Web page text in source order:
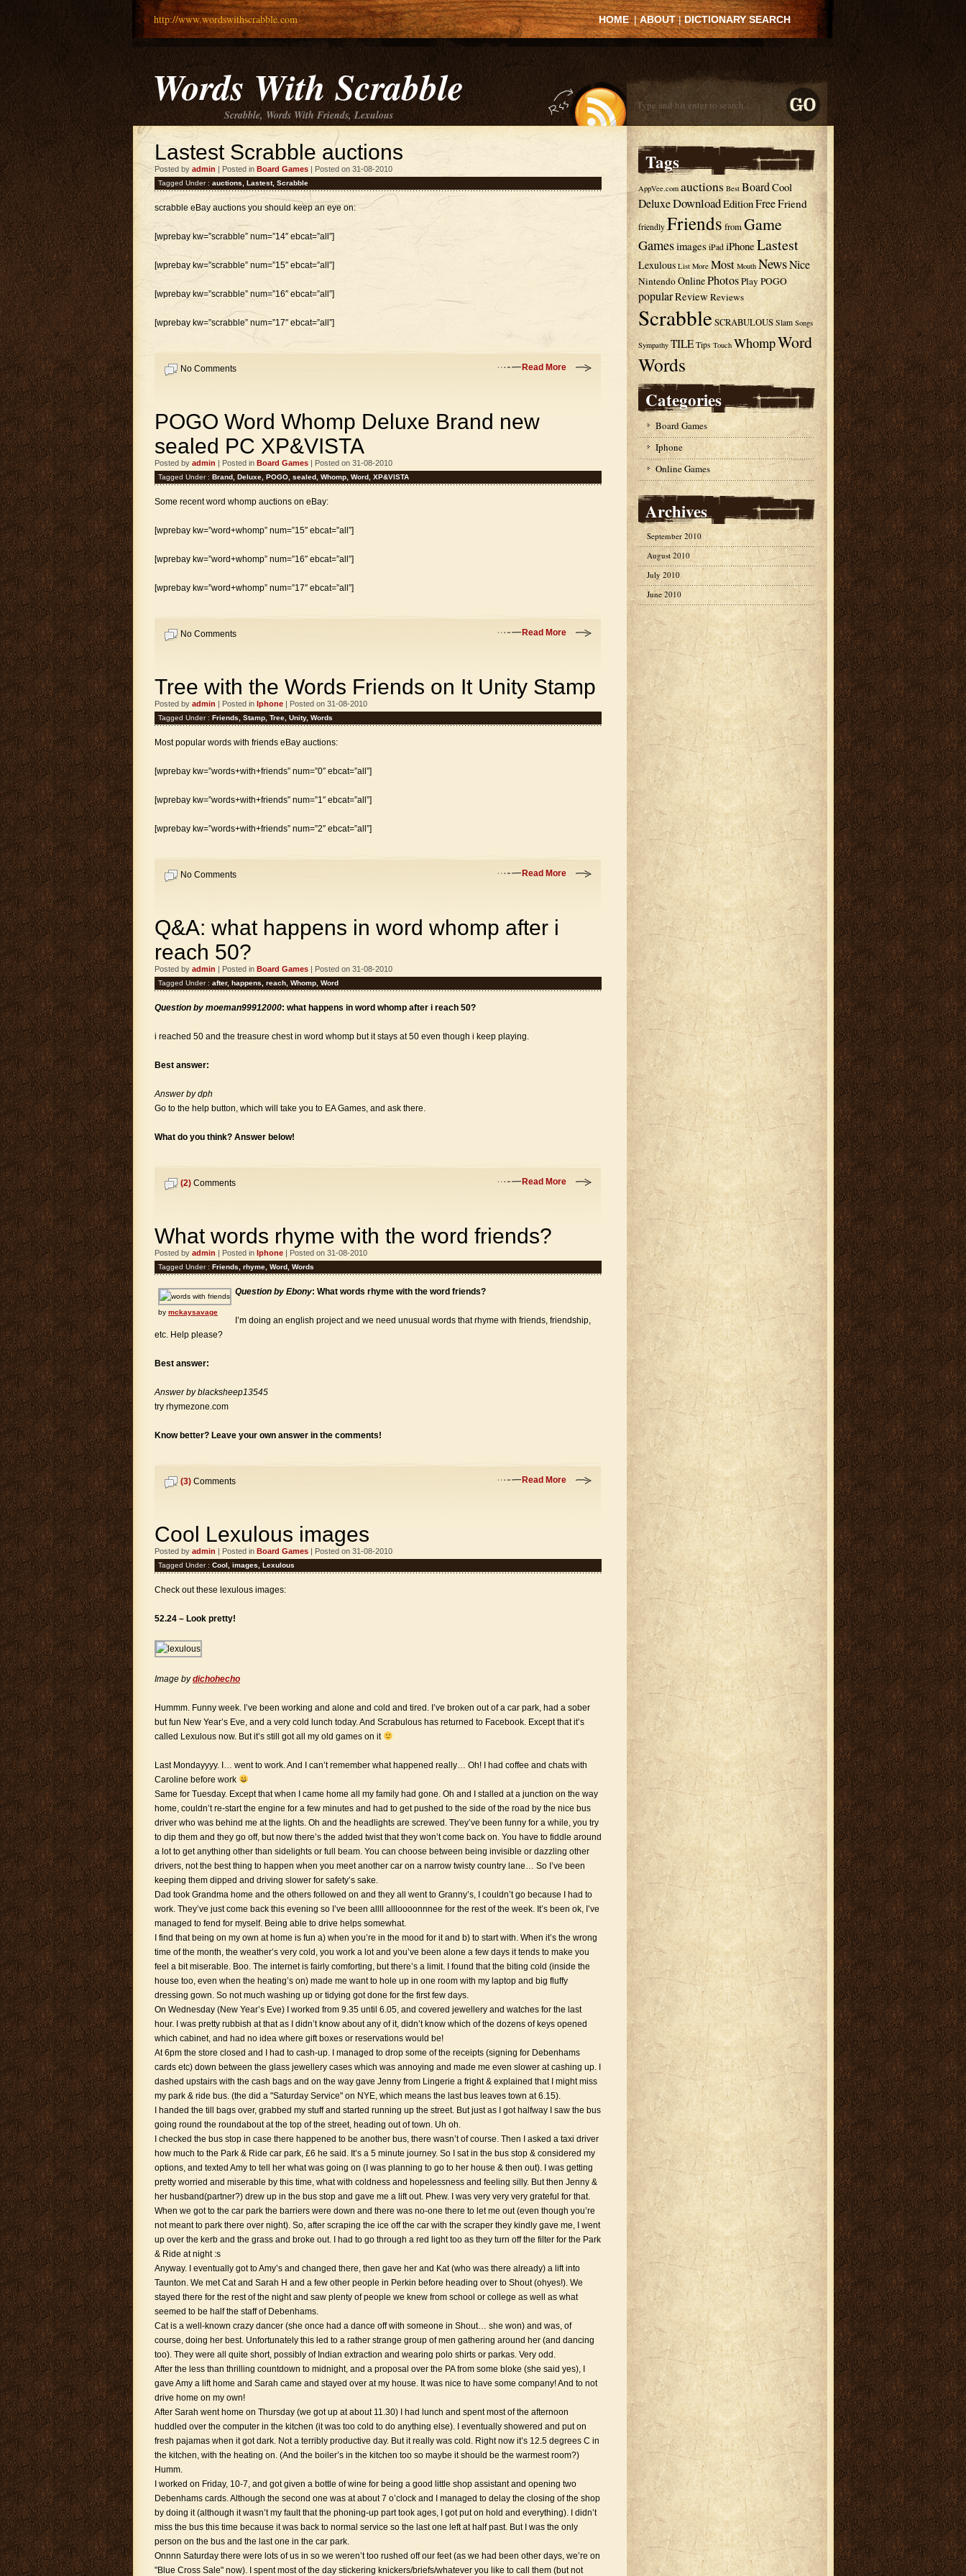
http://www.wordswithscrabble.com HOME | ABOUT | DICTIONARY SEARCH
Words With Scrabble
Scrabble, Words With Friends, Lexulous
Lastest Scrabble auctions
Posted by admin | Posted in Board Games | Posted on 31-08-2010
Tagged Under : auctions Lastest, Scrabble
scrabble eBay auctions you should keep an eye on:
[wprebay kw=”scrabble” num=”14″ ebcat=”all”]
[wprebay kw=”scrabble” num=”15″ ebcat=”all”]
[wprebay kw=”scrabble” num=”16″ ebcat=”all”]
[wprebay kw=”scrabble” num=”17″ ebcat=”all”]
No Comments Read More
POGO Word Whomp Deluxe Brand new
sealed PC XP&VISTA
Posted by admin | Posted in Board Games | Posted on 31-08-2010
Tagged Under : Brand Deluxe POGO sealed Whomp Word XP&VISTA
Some recent word whomp auctions on eBay:
[wprebay kw=”word+whomp” num=”15″ ebcat=”all”]
[wprebay kw=”word+whomp” num=”16″ ebcat=”all”]
[wprebay kw=”word+whomp” num=”17″ ebcat=”all”]
No Comments Read More
Tree with the Words Friends on It Unity Stamp
Posted by admin | Posted in Iphone | Posted on 31-08-2010
Tagged Under : Friends Stamp Tree Unity, Words
Most popular words with friends eBay auctions:
[wprebay kw=”words+with+friends” num=”0″ ebcat=”all”]
[wprebay kw=”words+with+friends” num=”1″ ebcat=”all”]
[wprebay kw=”words+with+friends” num=”2″ ebcat=”all”]
No Comments Read More
Q&A: what happens in word whomp after i
reach 50?
Posted by admin | Posted in Board Games | Posted on 31-08-2010
Tagged Under : after, happens reach Whomp Word
Question by moeman99912000: what happens in word whomp after i reach 50?
i reached 50 and the treasure chest in word whomp but it stays at 50 even though i keep playing.
Best answer:
Answer by dph
Go to the help button, which will take you to EA Games, and ask there.
What do you think? Answer below!
(2) Comments Read More
What words rhyme with the word friends?
Posted by admin | Posted in Iphone | Posted on 31-08-2010
Tagged Under : Friends rhyme Word Words
by mckaysavage
Question by Ebony: What words rhyme with the word friends?
I’m doing an english project and we need unusual words that rhyme with friends, friendship,
etc. Help please?
Best answer:
Answer by blacksheep13545
try rhymezone.com
Know better? Leave your own answer in the comments!
(3) Comments Read More
Cool Lexulous images
Posted by admin | Posted in Board Games | Posted on 31-08-2010
Tagged Under : Cool images Lexulous
Check out these lexulous images:
52.24 – Look pretty!
Image bydichohecho
Hummm. Funny week. I’ve been working and alone and cold and tired. I’ve broken out of a car park, had a sober
but fun New Year’s Eve, and a very cold lunch today. And Scrabulous has returned to Facebook. Except that it’s
called Lexulous now. But it’s still got all my old games on it
Last Mondayyyy. I… went to work. And I can’t remember what happened really… Oh! I had coffee and chats with
Caroline before work
Same for Tuesday. Except that when I came home all my family had gone. Oh and I stalled at a junction on the way
home, couldn’t re-start the engine for a few minutes and had to get pushed to the side of the road by the nice bus
driver who was behind me at the lights. Oh and the headlights are screwed. They’ve been funny for a while, you try
to dip them and they go off, but now there’s the added twist that they won’t come back on. You have to fiddle around
a lot to get anything other than sidelights or full beam. You can choose between being invisible or dazzling other
drivers, not the best thing to happen when you meet another car on a narrow twisty country lane… So I’ve been
keeping them dipped and driving slower for safety’s sake.
Dad took Grandma home and the others followed on and they all went to Granny’s, I couldn’t go because I had to
work. They’ve just come back this evening so I’ve been allll allloooonnnee for the rest of the week. It’s been ok, I’ve
managed to fend for myself. Being able to drive helps somewhat.
I find that being on my own at home is fun a) when you’re in the mood for it and b) to start with. When it’s the wrong
time of the month, the weather’s very cold, you work a lot and you’ve been alone a few days it tends to make you
feel a bit miserable. Boo. The internet is fairly comforting, but there’s a limit. I found that the biting cold (inside the
house too, even when the heating’s on) made me want to hole up in one room with my laptop and big fluffy
dressing gown. So not much washing up or tidying got done for the first few days.
On Wednesday (New Year’s Eve) I worked from 9.35 until 6.05, and covered jewellery and watches for the last
hour. I was pretty rubbish at that as I didn’t know about any of it, didn’t know which of the dozens of keys opened
which cabinet, and had no idea where gift boxes or reservations would be!
At 6pm the store closed and I had to cash-up. I managed to drop some of the receipts (signing for Debenhams
cards etc) down between the glass jewellery cases which was annoying and made me even slower at cashing up. I
dashed upstairs with the cash bags and on the way gave Jenny from Lingerie a fright & explained that I might miss
my park & ride bus. (the did a "Saturday Service" on NYE, which means the last bus leaves town at 6.15).
I handed the till bags over, grabbed my stuff and started running up the street. But just as I got halfway I saw the bus
going round the roundabout at the top of the street, heading out of town. Uh oh.
I checked the bus stop in case there happened to be another bus, there wasn’t of course. Then I asked a taxi driver
how much to the Park & Ride car park, £6 he said. It’s a 5 minute journey. So I sat in the bus stop & considered my
options, and texted Amy to tell her what was going on (I was planning to go to her house & then out). I was getting
pretty worried and miserable by this time, what with coldness and hopelessness and feeling silly. But then Jenny &
her husband(partner?) drew up in the bus stop and gave me a lift out. Phew. I was very very very grateful for that.
When we got to the car park the barriers were down and there was no-one there to let me out (even though you’re
not meant to park there over night). So, after scraping the ice off the car with the scraper they kindly gave me, I went
up over the kerb and the grass and broke out. I had to go through a red light too as they turn off the filter for the Park
& Ride at night :s
Anyway. I eventually got to Amy’s and changed there, then gave her and Kat (who was there already) a lift into
Taunton. We met Cat and Sarah H and a few other people in Perkin before heading over to Shout (ohyes!). We
stayed there for the rest of the night and saw plenty of people we knew from school or college as well as what
seemed to be half the staff of Debenhams.
Cat is a well-known crazy dancer (she once had a dance off with someone in Shout… she won) and was, of
course, doing her best. Unfortunately this led to a rather strange group of men gathering around her (and dancing
too). They were all quite short, possibly of Indian extraction and wearing polo shirts or parkas. Very odd.
After the less than thrilling countdown to midnight, and a proposal over the PA from some bloke (she said yes), I
gave Amy a lift home and Sarah came and stayed over at my house. It was nice to have some company! And to not
drive home on my own!
After Sarah went home on Thursday (we got up at about 11.30) I had lunch and spent most of the afternoon
huddled over the computer in the kitchen (it was too cold to do anything else). I eventually showered and put on
fresh pajamas when it got dark. Not a terribly productive day. But it really was cold. Right now it’s 12.5 degrees C in
the kitchen, with the heating on. (And the boiler’s in the kitchen too so maybe it should be the warmest room?)
Humm.
I worked on Friday, 10-7, and got given a bottle of wine for being a good little shop assistant and opening two
Debenhams cards. Although the second one was at about 7 o’clock and I managed to delay the closing of the shop
by doing it (although it wasn’t my fault that the phoning-up part took ages, I got put on hold and everything). I didn’t
miss the bus this time because it was back to normal service so the last one left at half past. But I was the only
person on the bus and the last one in the car park.
Onnnn Saturday there were lots of us in so we weren’t too rushed off our feet (as we had been other days, we’re on
"Blue Cross Sale" now). I spent most of the day stickering knickers/briefs/whatever you like to call them (but not
Tags
AppVee.com auctions Best Board Cool
DeluxeDownloadEditionFreeFriend
friendly FriendsfromGame
Gamesimages iPad iPhone Lastest
Lexulous List More Most Mouth NewsNice
NintendoOnlinePhotosPlayPOGO
popularReviewReviews
ScrabbleSCRABULOUS Slam Songs
Sympathy TILE Tips Touch WhompWord
Words
Categories
Board Games
Iphone
Online Games
Archives
September 2010
August 2010
July 2010
June 2010